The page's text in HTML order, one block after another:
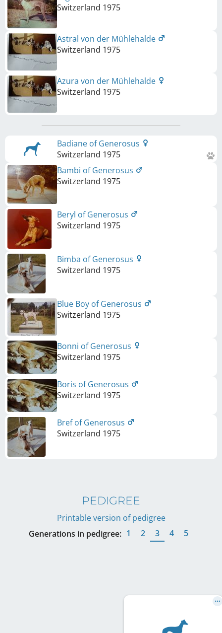
Switzerland 1975
Astral von der Mühlehalde
Switzerland 1975
Azura von der Mühlehalde
Switzerland 1975
Badiane of Generosus
Switzerland 1975
Bambi of Generosus
Switzerland 1975
Beryl of Generosus
Switzerland 1975
Bimba of Generosus
Switzerland 1975
Blue Boy of Generosus
Switzerland 1975
Bonni of Generosus
Switzerland 1975
Boris of Generosus
Switzerland 1975
Bref of Generosus
Switzerland 1975
PEDIGREE
Printable version of pedigree
Generations in pedigree: 1 2 3 4 5